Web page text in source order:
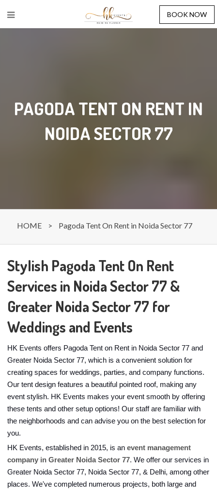
BOOK NOW
PAGODA TENT ON RENT IN
NOIDA SECTOR 77
HOME > Pagoda Tent On Rent in Noida Sector 77
Stylish Pagoda Tent On Rent
Services in Noida Sector 77 &
Greater Noida Sector 77 for
Weddings and Events
HK Events offers Pagoda Tent on Rent in Noida Sector 77 and
Greater Noida Sector 77, which is a convenient solution for
creating spaces for weddings, parties, and company functions.
Our tent design features a beautiful pointed roof, making any
event stylish. HK Events makes your event smooth by offering
these tents and other setup options! Our staff are familiar with
the neighborhoods and can advise you on the best selection for
you.
HK Events, established in 2015, is an event management
company in Greater Noida Sector 77. We offer our services in
Greater Noida Sector 77, Noida Sector 77, & Delhi, among other
places. We've completed numerous projects, both large and